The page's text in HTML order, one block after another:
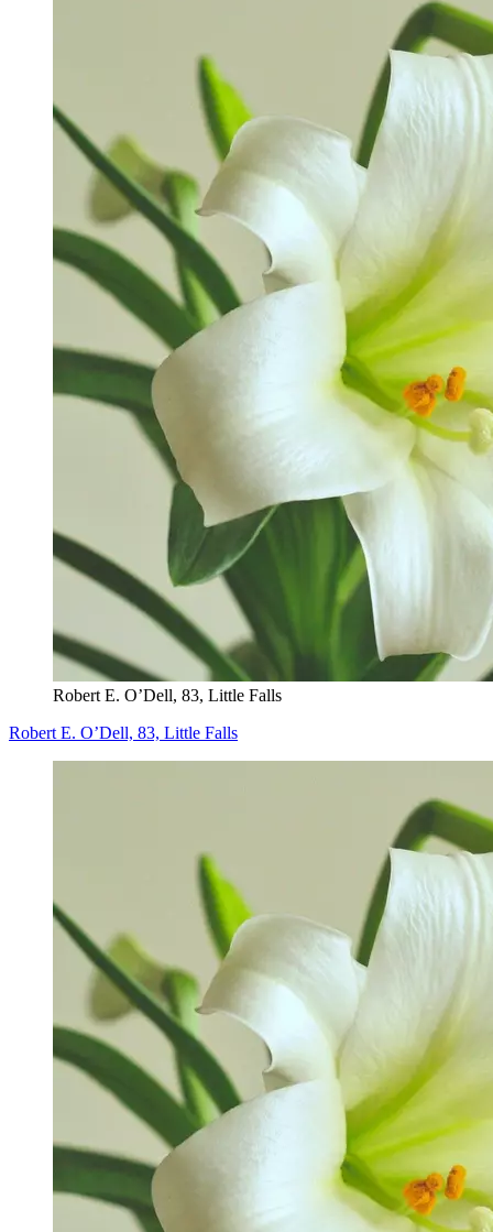
Robert E. O’Dell, 83, Little Falls
Robert E. O’Dell, 83, Little Falls